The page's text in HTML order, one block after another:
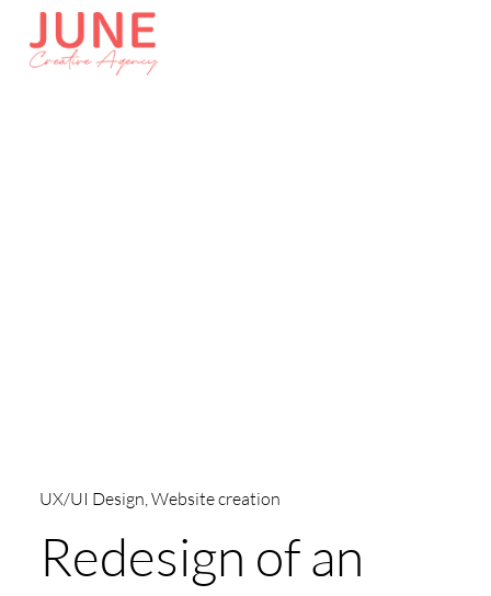
Redesign of an
UX/UI Design, Website creation